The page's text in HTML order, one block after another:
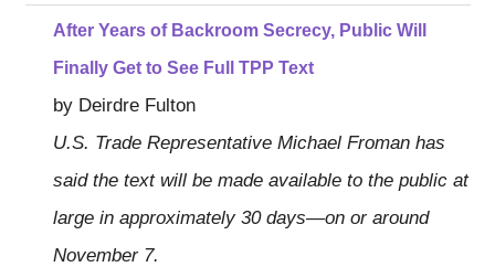
After Years of Backroom Secrecy, Public Will
Finally Get to See Full TPP Text
by Deirdre Fulton
U.S. Trade Representative Michael Froman has
said the text will be made available to the public at
large in approximately 30 days—on or around
November 7.